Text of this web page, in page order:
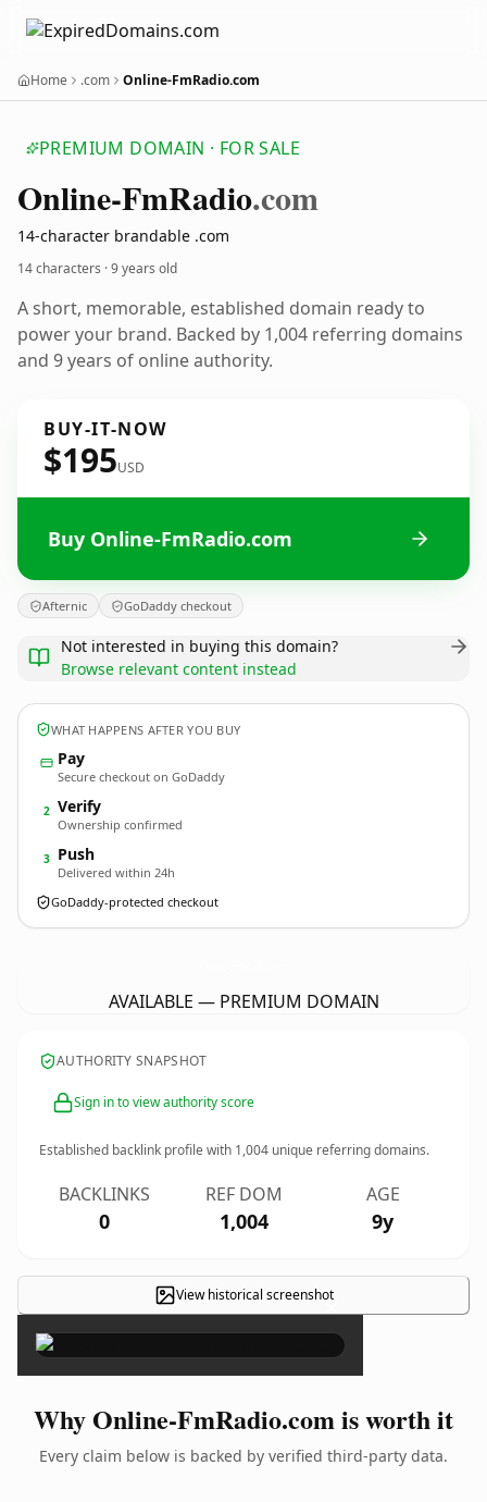
Home .com Online-FmRadio.com
PREMIUM DOMAIN · FOR SALE
Online-FmRadio.com
14-character brandable .com
14 characters ·9 years old
A short, memorable, established domain ready to
power your brand. Backed by 1,004 referring domains
and 9 years of online authority.
BUY-IT-NOW
$195USD
Buy Online-FmRadio.com
Afternic GoDaddy checkout
Not interested in buying this domain?
Browse relevant content instead
WHAT HAPPENS AFTER YOU BUY
Pay
Secure checkout on GoDaddy
2 Verify
Ownership confirmed
3 Push
Delivered within 24h
GoDaddy-protected checkout
AVAILABLE — PREMIUM DOMAIN
AUTHORITY SNAPSHOT
Sign in to view authority score
Established backlink profile with 1,004 unique referring domains.
BACKLINKS
0
REF DOM
1,004
AGE
9y
View historical screenshot×
Why Online-FmRadio.com is worth it
Every claim below is backed by verified third-party data.